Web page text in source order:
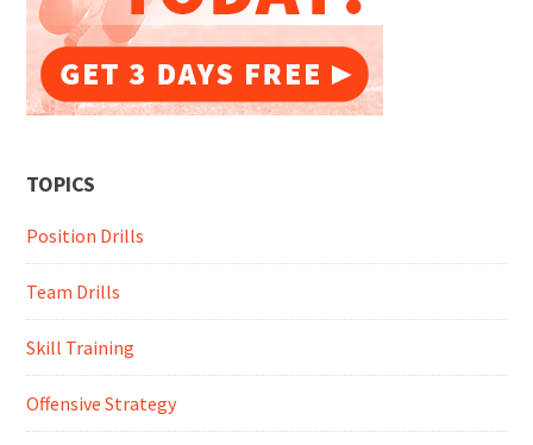
TOPICS
Position Drills
Team Drills
Skill Training
Offensive Strategy